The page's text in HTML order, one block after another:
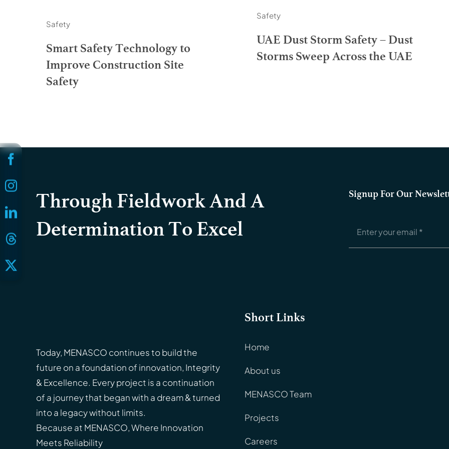
Safety
Smart Safety Technology to
Improve Construction Site
Safety
Safety
UAE Dust Storm Safety – Dust
Storms Sweep Across the UAE
Through Fieldwork And A
Determination To Excel
Signup For Our
Today, MENASCO continues to build the
future on a foundation of innovation, Integrity
& Excellence. Every project is a continuation
of a journey that began with a dream & turned
into a legacy without limits.
Because at MENASCO, Where Innovation
Meets Reliability
Short Links
Home
About us
MENASCO Team
Projects
Careers